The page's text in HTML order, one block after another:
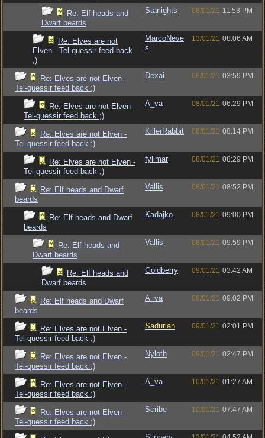
Re: Elf heads and
Dwarf beards
Starlights 08/01/21 11:53 PM
Re: Elves are not
Elven - Tel-quessir feed back
;)
MarcoNeve
s
13/01/21 08:06 AM
Re: Elves are not Elven -
Tel-quessir feed back ;)
Dexai 08/01/21 03:59 PM
Re: Elves are not Elven -
Tel-quessir feed back ;)
A_va 08/01/21 06:29 PM
Re: Elves are not Elven -
Tel-quessir feed back ;)
KillerRabbit 08/01/21 08:14 PM
Re: Elves are not Elven -
Tel-quessir feed back ;)
fylimar 08/01/21 08:29 PM
Re: Elf heads and Dwarf
beards
Vallis 08/01/21 08:52 PM
Re: Elf heads and Dwarf
beards
Kadajko 08/01/21 09:00 PM
Re: Elf heads and
Dwarf beards
Vallis 08/01/21 09:59 PM
Re: Elf heads and
Dwarf beards
Goldberry 09/01/21 03:42 AM
Re: Elf heads and Dwarf
beards
A_va 08/01/21 09:02 PM
Re: Elves are not Elven -
Tel-quessir feed back ;)
Sadurian 09/01/21 02:01 PM
Re: Elves are not Elven -
Tel-quessir feed back ;)
Nyloth 09/01/21 02:47 PM
Re: Elves are not Elven -
Tel-quessir feed back ;)
A_va 10/01/21 01:27 AM
Re: Elves are not Elven -
Tel-quessir feed back ;)
Scribe 10/01/21 07:47 AM